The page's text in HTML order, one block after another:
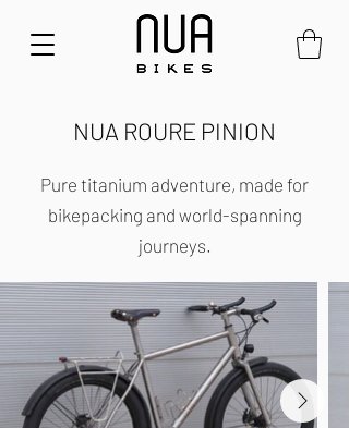
NUA ROURE PINION
Pure titanium adventure, made for
bikepacking and world-spanning
journeys.